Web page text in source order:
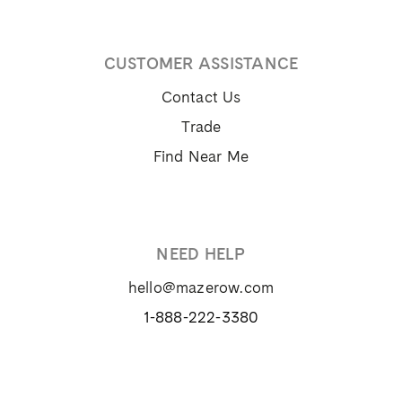
CUSTOMER ASSISTANCE
Contact Us
Trade
Find Near Me
NEED HELP
hello@mazerow.com
1-888-222-3380